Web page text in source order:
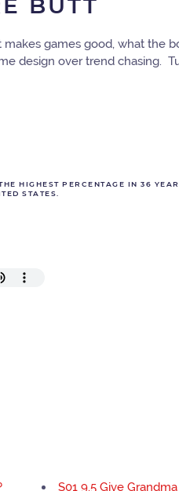
BUTT
games good, what the
design over trend chasing.
HIGHEST PERCENTAGE IN 36
STATES.
S01 9.5 Give